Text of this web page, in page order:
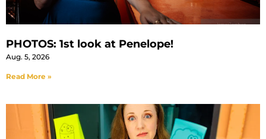
PHOTOS: 1st look at Penelope!
Aug. 5, 2026
Read More »